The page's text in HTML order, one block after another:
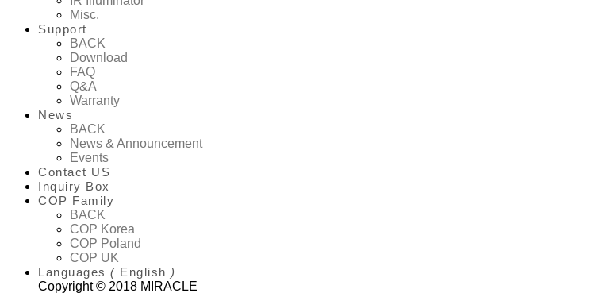
Misc.
Support
BACK
Download
FAQ
Q&A
Warranty
News
BACK
News & Announcement
Events
Contact US
Inquiry Box
COP Family
BACK
COP Korea
COP Poland
COP UK
Languages ( English )
Copyright © 2018 MIRACLE